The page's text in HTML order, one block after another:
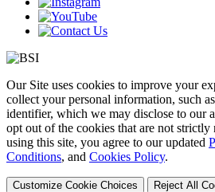
Our Site uses cookies to improve your
collect your personal information, such
identifier, which we may disclose to our
opt out of the cookies that are not
using this site, you agree to our updated
Conditions, and Cookies Policy.
Customize Cookie Choices Reject All